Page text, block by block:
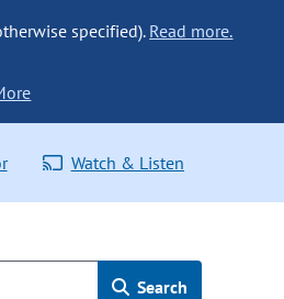
specified). Read more.
Watch & Listen
Search